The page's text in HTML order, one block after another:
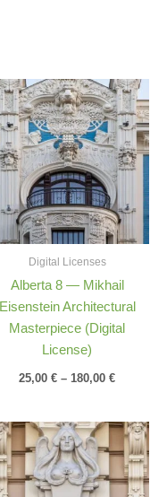
Digital Licenses
Alberta 8 — Mikhail
Eisenstein Architectural
Masterpiece (Digital
License)
25,00 € – 180,00 €
Price
range:
25,00 €
through
180,00 €
Price
range:
25,00 €
through
180,00 €